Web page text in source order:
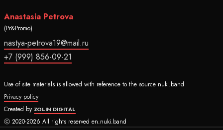
Anastasia Petrova
(Pr&Promo)
nastya-petrova19@mail.ru
+7 (999) 856-09-21
Use of site materials is allowed with reference to the source nuki.band
Privacy policy
Created byZOLIN DIGITAL
Ⓒ 2020-2026 All rights reserved en.nuki.band